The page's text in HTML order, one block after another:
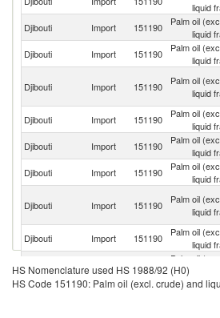
liquid
Djibouti Import 151190
Palm oil
liquid
Djibouti Import 151190
Palm oil
liquid
Djibouti Import 151190
Palm oil
liquid
Djibouti
Import 151190
Palm oil
liquid
Djibouti Import 151190
Palm oil
liquid
Djibouti
Import 151190
Palm oil
liquid
Djibouti Import 151190
Palm oil
liquid
Djibouti
Import 151190
Palm oil
liquid
Djibouti Import 151190
Palm oil
Djibouti Import 151190
Palm oil
HS Nomenclature used HS 1988/92 (H0)
HS Code 151190: Palm oil (excl. crude) and